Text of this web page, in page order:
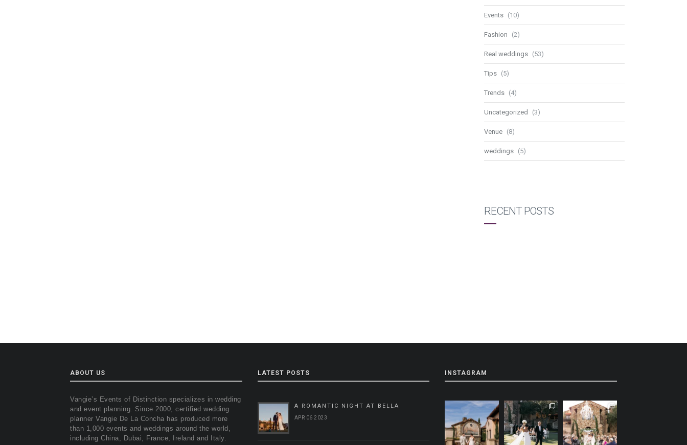
Events (10)
Fashion (2)
Real weddings (53)
Tips (5)
Trends (4)
Uncategorized (3)
Venue (8)
weddings (5)
RECENT POSTS
ABOUT US
Vangie’s Events of Distinction specializes in wedding
and event planning. Since 2000, certified wedding
planner Vangie De La Concha has produced more
than 1,000 events and weddings around the world,
including China, Dubai, France, Ireland and Italy.
LATEST POSTS
A ROMANTIC NIGHT AT BELLA
APR 06 2023
INSTAGRAM